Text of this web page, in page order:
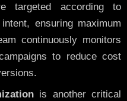
targeted according to
ensuring maximum
continuously monitors
to reduce cost
is another critical